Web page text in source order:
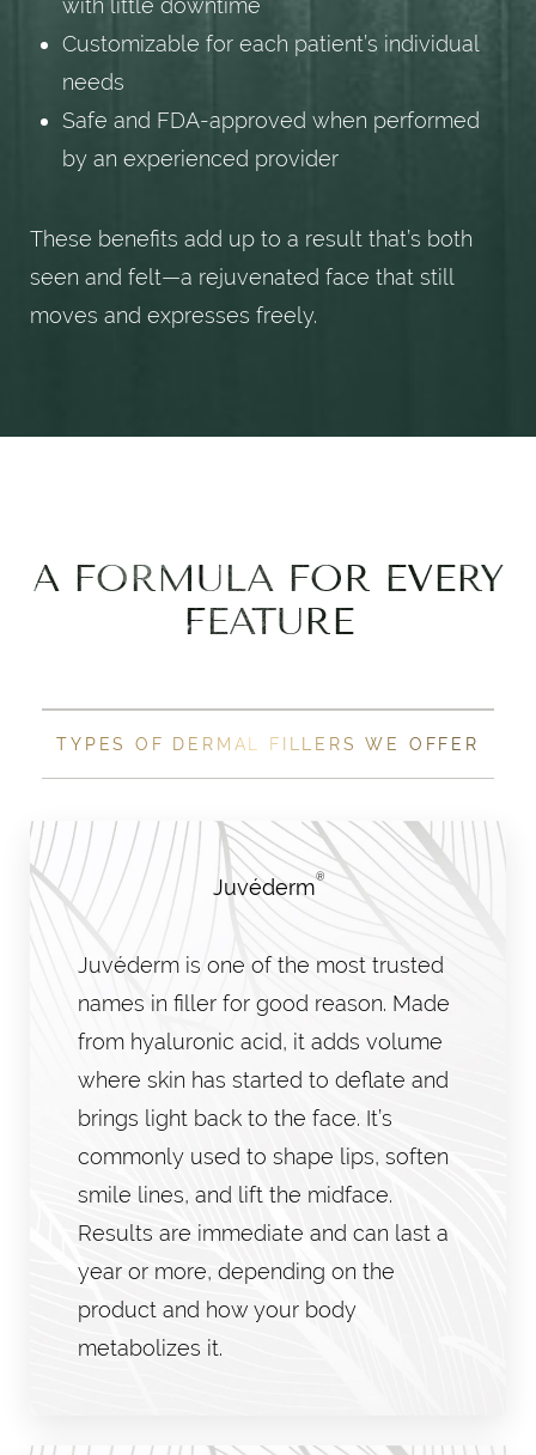
Customizable for each patient’s individual
needs
Safe and FDA-approved when performed
by an experienced provider
These benefits add up to a result that’s both
seen and felt—a rejuvenated face that still
moves and expresses freely.
A FORMULA FOR EVERY
FEATURE
TYPES OF DERMAL FILLERS WE OFFER
Juvéderm®
Juvéderm is one of the most trusted
names in filler for good reason. Made
from hyaluronic acid, it adds volume
where skin has started to deflate and
brings light back to the face. It’s
commonly used to shape lips, soften
smile lines, and lift the midface.
Results are immediate and can last a
year or more, depending on the
product and how your body
metabolizes it.